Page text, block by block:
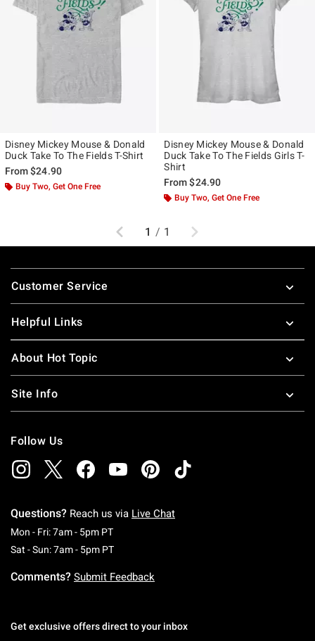
Disney Mickey Mouse & Donald
Duck Take To The Fields T-Shirt
From$24.90
Buy Two, Get One Free
Disney Mickey Mouse & Donald
Duck Take To The Fields Girls T-
Shirt
From$24.90
Buy Two, Get One Free
Previous
1 / 1 Next
Footer
Customer Service
Helpful Links
About Hot Topic
Site Info
Follow Us
Questions? Reach us via Live Chat
Mon - Fri: 7am - 5pm PTMonday To Friday: 7 AM To 5 PM Pacific Time
Sat - Sun: 7am - 5pm PTSaturday To Sunday: 7 AM To 5 PM Pacific
Comments? Submit Feedback
Get exclusive offers direct to your inbox